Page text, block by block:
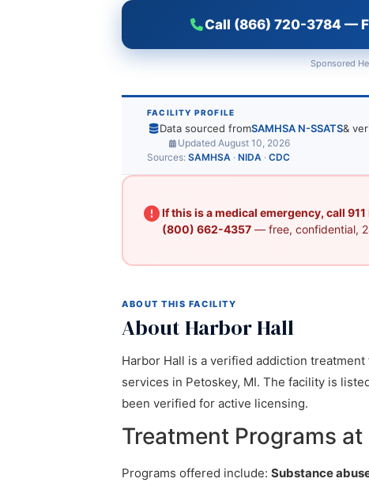
Call (866) 720-3784 —
Sponsored
FACILITY PROFILE
Data sourced fromSAMHSA N-SSATS&
Updated August 10, 2026
Sources: SAMHSA · NIDA · CDC
If this is a medical emergency, call
(800) 662-4357— free, confidential,
ABOUT THIS FACILITY
About Harbor Hall
Harbor Hall is a verified addiction
services in Petoskey, MI. The facility is
been verified for active licensing.
Treatment Programs
Programs offered include: Substance